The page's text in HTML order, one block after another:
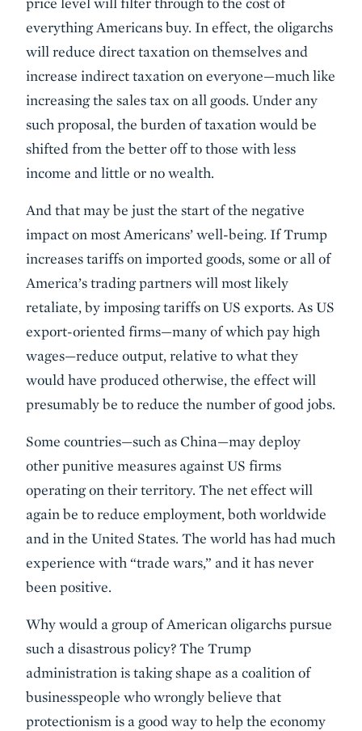
everything Americans buy. In effect, the oligarchs
will reduce direct taxation on themselves and
increase indirect taxation on everyone—much like
increasing the sales tax on all goods. Under any
such proposal, the burden of taxation would be
shifted from the better off to those with less
income and little or no wealth.
And that may be just the start of the negative
impact on most Americans’ well-being. If Trump
increases tariffs on imported goods, some or all of
America’s trading partners will most likely
retaliate, by imposing tariffs on US exports. As US
export-oriented firms—many of which pay high
wages—reduce output, relative to what they
would have produced otherwise, the effect will
presumably be to reduce the number of good jobs.
Some countries—such as China—may deploy
other punitive measures against US firms
operating on their territory. The net effect will
again be to reduce employment, both worldwide
and in the United States. The world has had much
experience with “trade wars,” and it has never
been positive.
Why would a group of American oligarchs pursue
such a disastrous policy? The Trump
administration is taking shape as a coalition of
businesspeople who wrongly believe that
protectionism is a good way to help the economy